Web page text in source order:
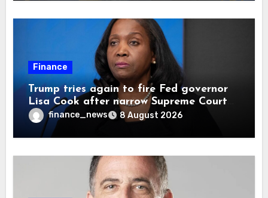
Finance
Trump tries again to fire Fed governor
Lisa Cook after narrow Supreme Court
decision, renewing battle over central
bank independence
finance_news 8 August 2026